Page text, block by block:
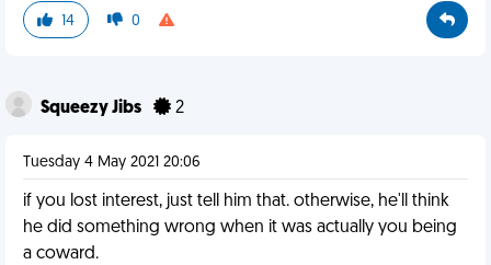
14 0
Squeezy Jibs 2
Tuesday 4 May 2021 20:06
if you lost interest, just tell him that. otherwise, he'll think
he did something wrong when it was actually you being
a coward.